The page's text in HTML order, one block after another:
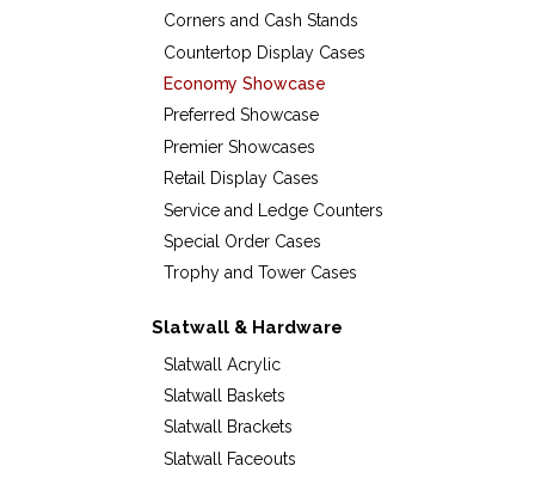
Corners and Cash Stands
Countertop Display Cases
Economy Showcase
Preferred Showcase
Premier Showcases
Retail Display Cases
Service and Ledge Counters
Special Order Cases
Trophy and Tower Cases
Slatwall & Hardware
Slatwall Acrylic
Slatwall Baskets
Slatwall Brackets
Slatwall Faceouts